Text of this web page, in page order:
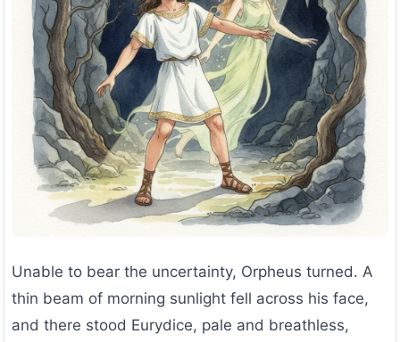
Unable to bear the uncertainty, Orpheus turned. A
thin beam of morning sunlight fell across his face,
and there stood Eurydice, pale and breathless,